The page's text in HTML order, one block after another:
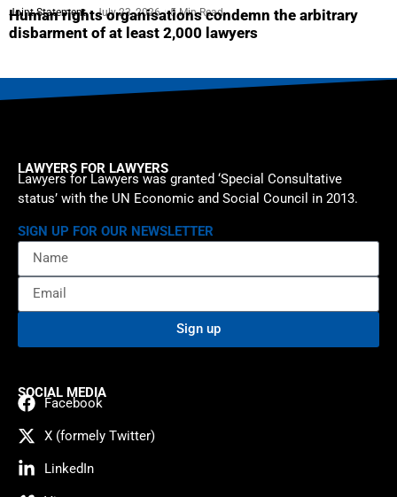
Joint Statement July 23, 2026 5 Min Read
Human rights organisations condemn the arbitrary
disbarment of at least 2,000 lawyers
LAWYERS FOR LAWYERS
Lawyers for Lawyers was granted ‘Special Consultative
status’ with the UN Economic and Social Council in 2013.
SIGN UP FOR OUR NEWSLETTER
Sign up
SOCIAL MEDIA
Facebook
X (formely Twitter)
LinkedIn